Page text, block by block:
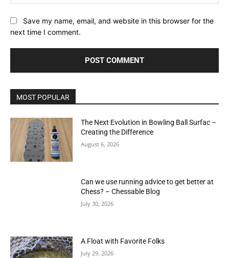
Save my name, email, and website in this browser for the
next time I comment.
MOST POPULAR
The Next Evolution in Bowling Ball Surfac –
Creating the Difference
August 6, 2026
Can we use running advice to get better at
Chess? – Chessable Blog
July 30, 2026
A Float with Favorite Folks
July 29, 2026